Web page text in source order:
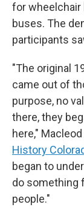
for wheelchair
buses. The
participants
"The original
came out of
purpose, no
there, they
here,"
History
began to
do something
people."